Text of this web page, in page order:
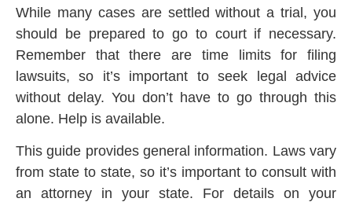
While many cases are settled without a trial, you
should be prepared to go to court if necessary.
Remember that there are time limits for filing
lawsuits, so it’s important to seek legal advice
without delay. You don’t have to go through this
alone. Help is available.
This guide provides general information. Laws vary
from state to state, so it’s important to consult with
an attorney in your state. For details on your